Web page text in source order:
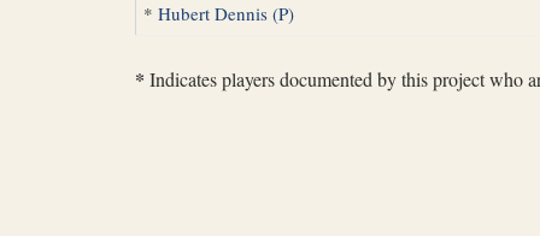
* Hubert Dennis (P)
* Indicates players documented by this project who